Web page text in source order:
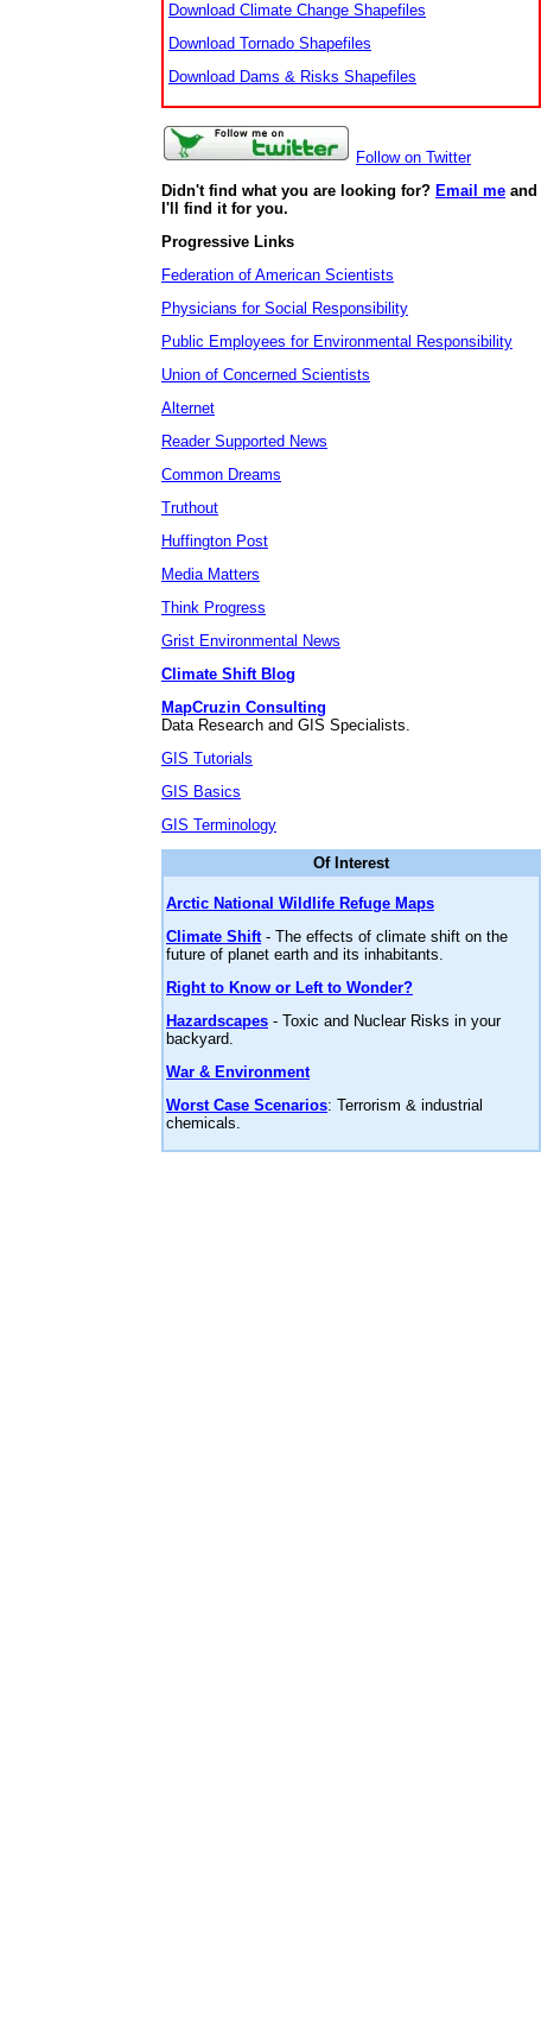
Download Climate Change Shapefiles
Download Tornado Shapefiles
Download Dams & Risks Shapefiles
Follow on Twitter
Didn't find what you are looking for? Email me and
I'll find it for you.
Progressive Links
Federation of American Scientists
Physicians for Social Responsibility
Public Employees for Environmental Responsibility
Union of Concerned Scientists
Alternet
Reader Supported News
Common Dreams
Truthout
Huffington Post
Media Matters
Think Progress
Grist Environmental News
Climate Shift Blog
MapCruzin Consulting
Data Research and GIS Specialists.
GIS Tutorials
GIS Basics
GIS Terminology
Of Interest
Arctic National Wildlife Refuge Maps
Climate Shift- The effects of climate shift on the
future of planet earth and its inhabitants.
Right to Know or Left to Wonder?
Hazardscapes - Toxic and Nuclear Risks in your
backyard.
War & Environment
Worst Case Scenarios: Terrorism & industrial
chemicals.